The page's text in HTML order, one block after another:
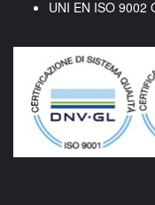
UNI EN ISO 9002